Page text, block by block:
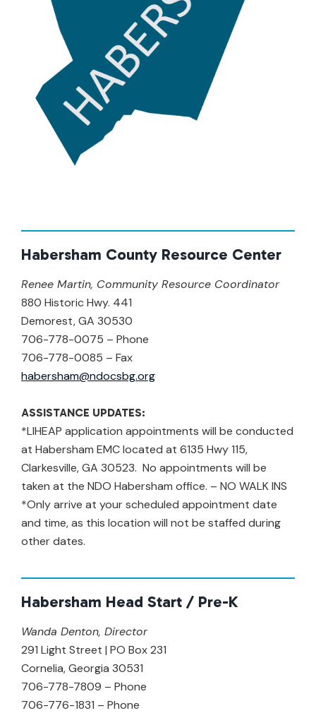
Habersham County Resource Center
Renee Martin, Community Resource Coordinator
880 Historic Hwy. 441
Demorest, GA 30530
706-778-0075 – Phone
706-778-0085 – Fax
habersham@ndocsbg.org
ASSISTANCE UPDATES:
*LIHEAP application appointments will be conducted
at Habersham EMC located at 6135 Hwy 115,
Clarkesville, GA 30523. No appointments will be
taken at the NDO Habersham office. – NO WALK INS
*Only arrive at your scheduled appointment date
and time, as this location will not be staffed during
other dates.
Habersham Head Start / Pre-K
Wanda Denton, Director
291 Light Street | PO Box 231
Cornelia, Georgia 30531
706-778-7809 – Phone
706-776-1831 – Phone